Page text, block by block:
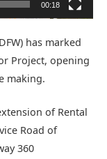
00:18
has marked
Project, opening
making.
of Rental
Road of
360